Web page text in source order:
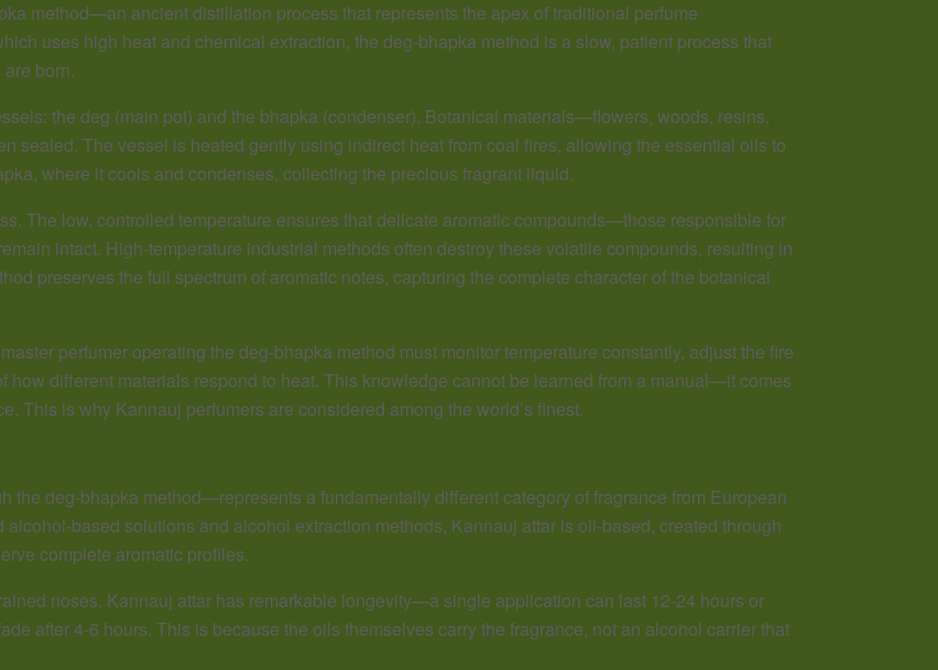
method—an ancient distillation process that represents the apex of traditional perfume
uses high heat and chemical extraction, the deg-bhapka method is a slow, patient process that
born.
the deg (main pot) and the bhapka (condenser). Botanical materials—flowers, woods, resins,
sealed. The vessel is heated gently using indirect heat from coal fires, allowing the essential oils to
where it cools and condenses, collecting the precious fragrant liquid.
The low, controlled temperature ensures that delicate aromatic compounds—those responsible for
intact. High-temperature industrial methods often destroy these volatile compounds, resulting in
preserves the full spectrum of aromatic notes, capturing the complete character of the botanical
perfumer operating the deg-bhapka method must monitor temperature constantly, adjust the fire
how different materials respond to heat. This knowledge cannot be learned from a manual—it comes
This is why Kannauj perfumers are considered among the world’s finest.
deg-bhapka method—represents a fundamentally different category of fragrance from European
based solutions and alcohol extraction methods, Kannauj attar is oil-based, created through
complete aromatic profiles.
noses. Kannauj attar has remarkable longevity—a single application can last 12-24 hours or
after 4-6 hours. This is because the oils themselves carry the fragrance, not an alcohol carrier that